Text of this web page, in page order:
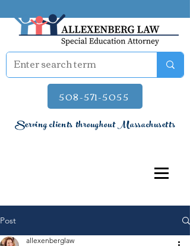
508-571-5055
Serving clients throughout Massachusetts
Post
allexenberglaw